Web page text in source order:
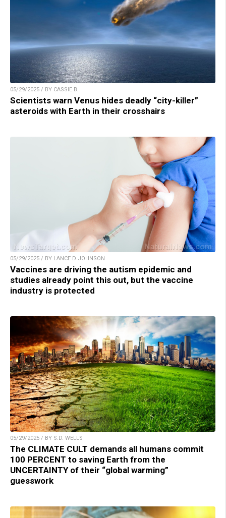
05/29/2025 / BY CASSIE B.
Scientists warn Venus hides deadly “city-killer”
asteroids with Earth in their crosshairs
05/29/2025 / BY LANCE D JOHNSON
Vaccines are driving the autism epidemic and
studies already point this out, but the vaccine
industry is protected
05/29/2025 / BY S.D. WELLS
The CLIMATE CULT demands all humans commit
100 PERCENT to saving Earth from the
UNCERTAINTY of their “global warming”
guesswork